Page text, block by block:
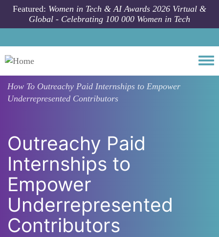
Skip to main content
Featured: Women in Tech & AI Awards 2026 Virtual &
Global - Celebrating 100 000 Women in Tech
How To Outreachy Paid Internships to Empower
Underrepresented Contributors
Outreachy Paid
Internships to
Empower
Underrepresented
Contributors